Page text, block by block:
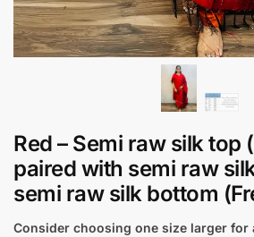
Red – Semi raw silk top
paired with semi raw
semi raw silk bottom
Consider choosing one size larger for